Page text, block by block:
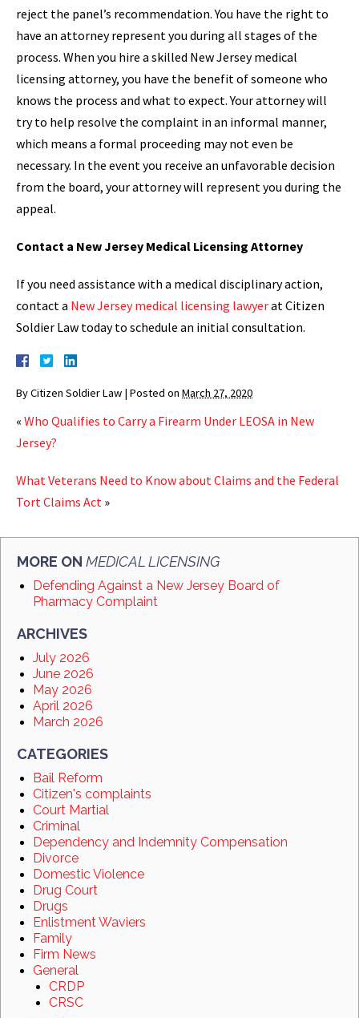
reject the panel’s recommendation. You have the right to
have an attorney represent you during all stages of the
process. When you hire a skilled New Jersey medical
licensing attorney, you have the benefit of someone who
knows the process and what to expect. Your attorney will
try to help resolve the complaint in an informal manner,
which means a formal proceeding may not even be
necessary. In the event you receive an unfavorable decision
from the board, your attorney will represent you during the
appeal.
Contact a New Jersey Medical Licensing Attorney
If you need assistance with a medical disciplinary action,
contact a New Jersey medical licensing lawyerat Citizen
Soldier Law today to schedule an initial consultation.
ByCitizen Soldier Law | Posted on March 27, 2020
« Who Qualifies to Carry a Firearm Under LEOSA in New
Jersey?
What Veterans Need to Know about Claims and the Federal
Tort Claims Act »
MORE ON MEDICAL LICENSING
Defending Against a New Jersey Board of
Pharmacy Complaint
ARCHIVES
July 2026
June 2026
May 2026
April 2026
March 2026
CATEGORIES
Bail Reform
Citizen's complaints
Court Martial
Criminal
Dependency and Indemnity Compensation
Divorce
Domestic Violence
Drug Court
Drugs
Enlistment Waviers
Family
Firm News
General
CRDP
CRSC